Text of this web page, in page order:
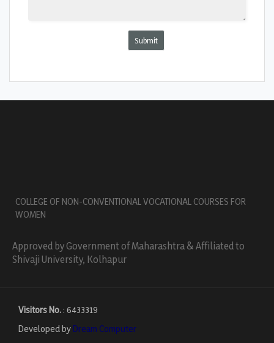
COLLEGE OF NON-CONVENTIONAL VOCATIONAL COURSES FOR
WOMEN
Approved by Government of Maharashtra & Affiliated to
Shivaji University, Kolhapur
Visitors No. : 6433319
Developed by Dream Computer